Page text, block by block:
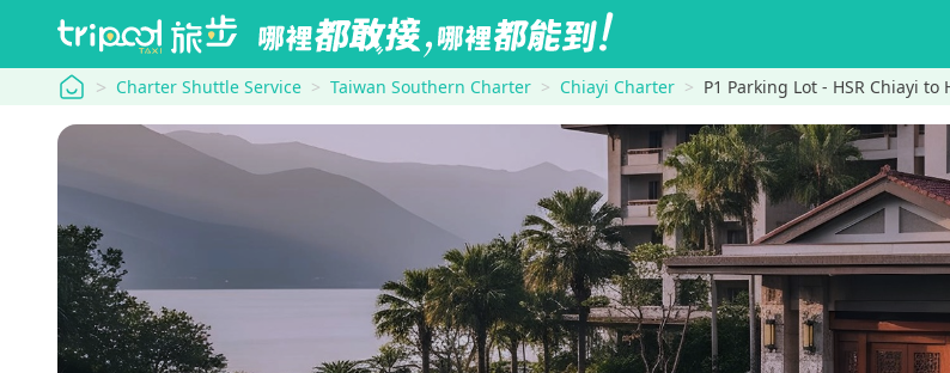
tripool Charter Shuttle Service Taiwan Southern Charter Chiayi Charter P1 Parking Lot - HSR Chiayi